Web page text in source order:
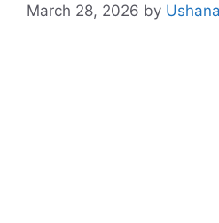
March 28, 2026 by